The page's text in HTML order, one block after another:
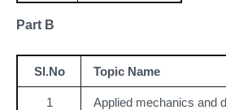
Part B
Sl.No Topic Name
1
Applied mechanics and